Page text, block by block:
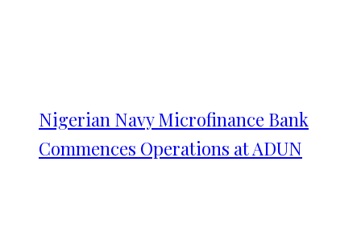
Nigerian Navy Microfinance Bank
Commences Operations at ADUN